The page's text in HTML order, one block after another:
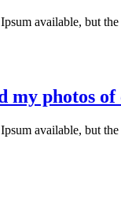
available, but
my photos
available, but